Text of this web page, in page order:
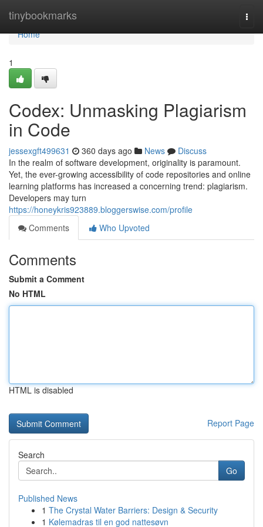
tinybookmarks
Home
Home
1
Codex: Unmasking Plagiarism
in Code
jessexgft499631 360 days ago News
Discuss
In the realm of software development, originality is paramount.
Yet, the ever-growing accessibility of code repositories and online
learning platforms has increased a concerning trend: plagiarism.
Developers may turn
https://honeykris923889.bloggerswise.com/profile
Comments
Who Upvoted
Comments
Submit a Comment
No HTML
HTML is disabled
Report Page
Search
Go
Published News
1 The Crystal Water Barriers: Design & Security
1 Kølemadras til en god nattesøvn